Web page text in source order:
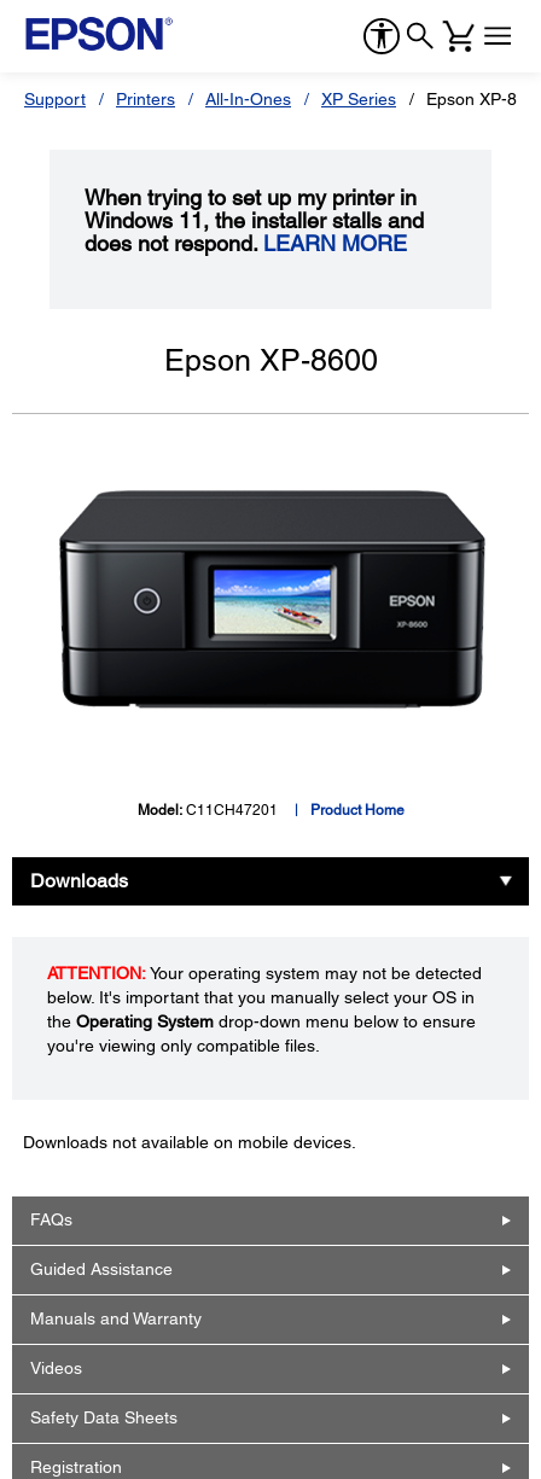
Support Printers All-In-Ones XP Series Epson XP-
When trying to set up my printer in
Windows 11, the installer stalls and
does not respond. LEARN MORE
Epson XP-8600
Model: C11CH47201 Product Home
Downloads
ATTENTION:Your operating system may not be detected
below. It's important that you manually select your OS in
the Operating System drop-down menu below to ensure
you're viewing only compatible files.
Downloads not available on mobile devices.
FAQs
Guided Assistance
Manuals and Warranty
Videos
Safety Data Sheets
Registration